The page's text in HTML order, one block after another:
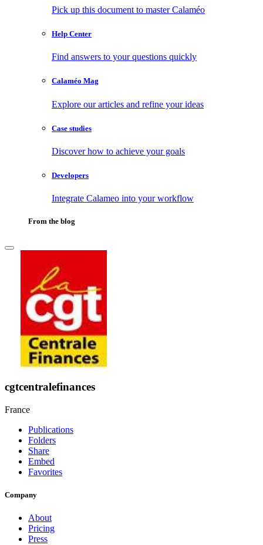
Pick up this document to master Calaméo
Help Center
Find answers to your questions quickly
Calaméo Mag
Explore our articles and refine your ideas
Case studies
Discover how to achieve your goals
Developers
Integrate Calameo into your workflow
From the blog
cgtcentralefinances
France
Publications
Folders
Share
Embed
Favorites
Company
About
Pricing
Press